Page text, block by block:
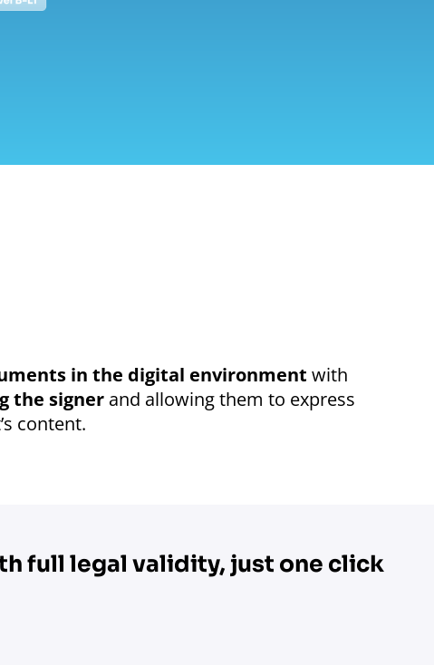
in the digital environment with
the signer and allowing them to express
content.
full legal validity, just one click